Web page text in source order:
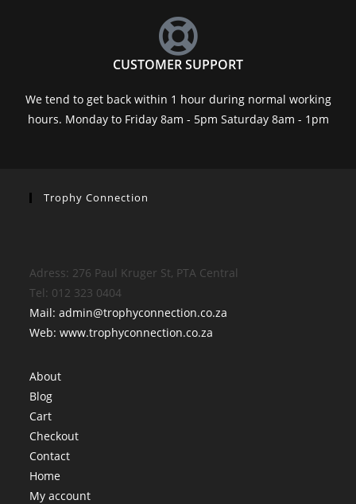
CUSTOMER SUPPORT
We tend to get back within 1 hour during normal working
hours. Monday to Friday 8am - 5pm Saturday 8am - 1pm
Trophy Connection
Adress: 276 Paul Kruger St, PTA Central
Tel: 012 323 0404
Mail: admin@trophyconnection.co.za
Web: www.trophyconnection.co.za
About
Blog
Cart
Checkout
Contact
Home
My account